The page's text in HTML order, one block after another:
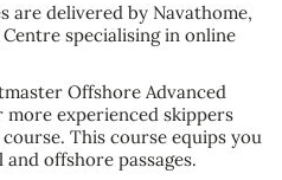
are delivered by Navathome,
specialising in online
Offshore Advanced
experienced skippers
This course equips you
offshore passages.